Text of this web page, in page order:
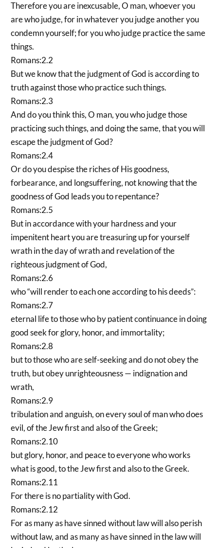
Therefore you are inexcusable, O man, whoever you
are who judge, for in whatever you judge another you
condemn yourself; for you who judge practice the same
things.
Romans:2.2
But we know that the judgment of God is according to
truth against those who practice such things.
Romans:2.3
And do you think this, O man, you who judge those
practicing such things, and doing the same, that you will
escape the judgment of God?
Romans:2.4
Or do you despise the riches of His goodness,
forbearance, and longsuffering, not knowing that the
goodness of God leads you to repentance?
Romans:2.5
But in accordance with your hardness and your
impenitent heart you are treasuring up for yourself
wrath in the day of wrath and revelation of the
righteous judgment of God,
Romans:2.6
who “will render to each one according to his deeds”:
Romans:2.7
eternal life to those who by patient continuance in doing
good seek for glory, honor, and immortality;
Romans:2.8
but to those who are self-seeking and do not obey the
truth, but obey unrighteousness — indignation and
wrath,
Romans:2.9
tribulation and anguish, on every soul of man who does
evil, of the Jew first and also of the Greek;
Romans:2.10
but glory, honor, and peace to everyone who works
what is good, to the Jew first and also to the Greek.
Romans:2.11
For there is no partiality with God.
Romans:2.12
For as many as have sinned without law will also perish
without law, and as many as have sinned in the law will